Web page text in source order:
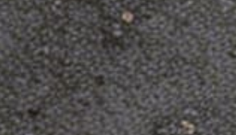
• Dark Heather is 65% polyester,
• 4.5 oz/y² (153 g/m²)
• Pre-shrunk
• Shoulder-to-shoulder taping
• Quarter-turned to avoid crease
Size guide